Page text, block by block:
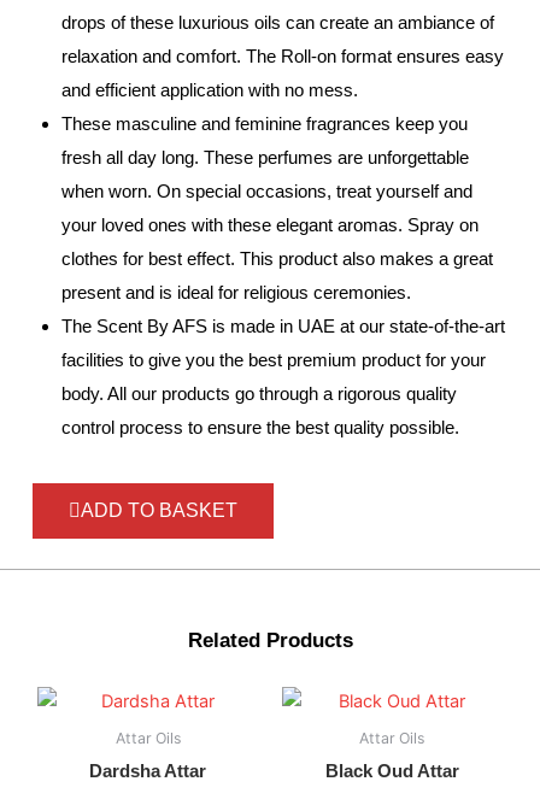
drops of these luxurious oils can create an ambiance of
relaxation and comfort. The Roll-on format ensures easy
and efficient application with no mess.
These masculine and feminine fragrances keep you
fresh all day long. These perfumes are unforgettable
when worn. On special occasions, treat yourself and
your loved ones with these elegant aromas. Spray on
clothes for best effect. This product also makes a great
present and is ideal for religious ceremonies.
The Scent By AFS is made in UAE at our state-of-the-art
facilities to give you the best premium product for your
body. All our products go through a rigorous quality
control process to ensure the best quality possible.
ADD TO BASKET
Related Products
Attar Oils
Dardsha Attar
Attar Oils
Black Oud Attar